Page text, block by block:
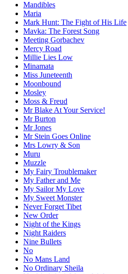
Mandibles
Maria
Mark Hunt: The Fight of His Life
Mavka: The Forest Song
Meeting Gorbachev
Mercy Road
Millie Lies Low
Minamata
Miss Juneteenth
Moonbound
Mosley
Moss & Freud
Mr Blake At Your Service!
Mr Burton
Mr Jones
Mr Stein Goes Online
Mrs Lowry & Son
Muru
Muzzle
My Fairy Troublemaker
My Father and Me
My Sailor My Love
My Sweet Monster
Never Forget Tibet
New Order
Night of the Kings
Night Raiders
Nine Bullets
No
No Mans Land
No Ordinary Sheila